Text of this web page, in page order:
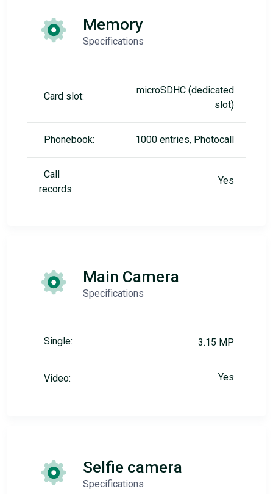
Memory
Specifications
Card slot:
microSDHC (dedicated
slot)
Phonebook: 1000 entries, Photocall
Call
records:
Yes
Main Camera
Specifications
Single: 3.15 MP
Video: Yes
Selfie camera
Specifications